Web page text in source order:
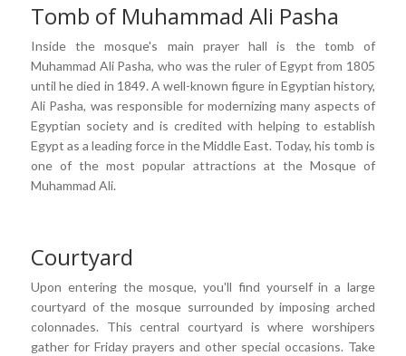
Tomb of Muhammad Ali Pasha
Inside the mosque's main prayer hall is the tomb of
Muhammad Ali Pasha, who was the ruler of Egypt from 1805
until he died in 1849. A well-known figure in Egyptian history,
Ali Pasha, was responsible for modernizing many aspects of
Egyptian society and is credited with helping to establish
Egypt as a leading force in the Middle East. Today, his tomb is
one of the most popular attractions at the Mosque of
Muhammad Ali.
Courtyard
Upon entering the mosque, you'll find yourself in a large
courtyard of the mosque surrounded by imposing arched
colonnades. This central courtyard is where worshipers
gather for Friday prayers and other special occasions. Take